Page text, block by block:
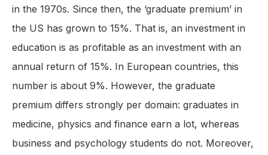
in the 1970s. Since then, the ‘graduate premium’ in
the US has grown to 15%. That is, an investment in
education is as profitable as an investment with an
annual return of 15%. In European countries, this
number is about 9%. However, the graduate
premium differs strongly per domain: graduates in
medicine, physics and finance earn a lot, whereas
business and psychology students do not. Moreover,